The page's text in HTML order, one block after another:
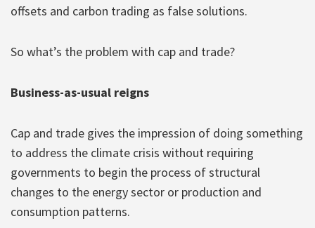
offsets and carbon trading as false solutions.
So what’s the problem with cap and trade?
Business-as-usual reigns
Cap and trade gives the impression of doing something
to address the climate crisis without requiring
governments to begin the process of structural
changes to the energy sector or production and
consumption patterns.